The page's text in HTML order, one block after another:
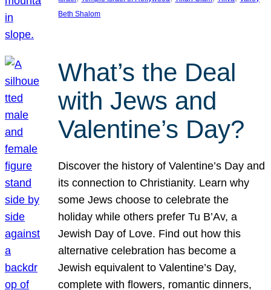
Beth Shalom
What’s the Deal
with Jews and
Valentine’s Day?
Discover the history of Valentine’s Day and
its connection to Christianity. Learn why
some Jews choose to celebrate the
holiday while others prefer Tu B’Av, a
Jewish Day of Love. Find out how this
alternative celebration has become a
Jewish equivalent to Valentine’s Day,
complete with flowers, romantic dinners,